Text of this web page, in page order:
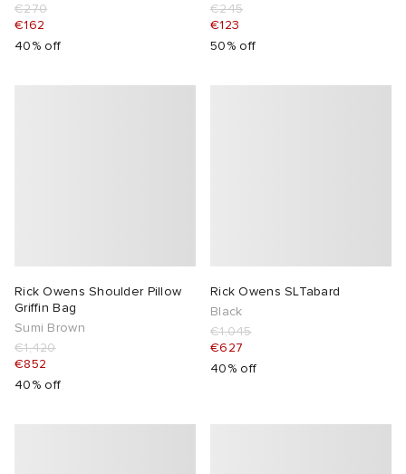
€270
€162
40% off
€245
€123
50% off
Rick Owens Shoulder Pillow
Griffin Bag
Sumi Brown
€1,420
€852
40% off
Rick Owens SLTabard
Black
€1,045
€627
40% off